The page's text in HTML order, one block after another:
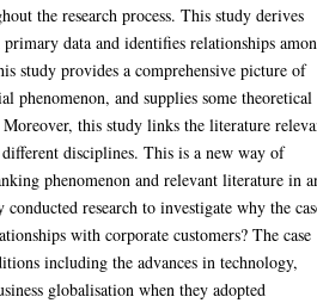
the research process. This study derives
data and identifies relationships
study provides a comprehensive picture of
phenomenon, and supplies some theoretical
this study links the literature
disciplines. This is a new way of
phenomenon and relevant literature in
research to investigate why the
with corporate customers? The case
including the advances in technology,
globalisation when they adopted